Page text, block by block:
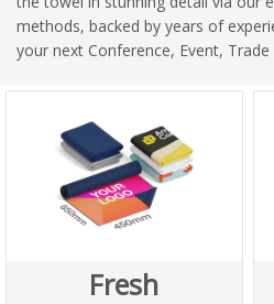
methods, backed by years of
your next Conference, Event,
Fresh